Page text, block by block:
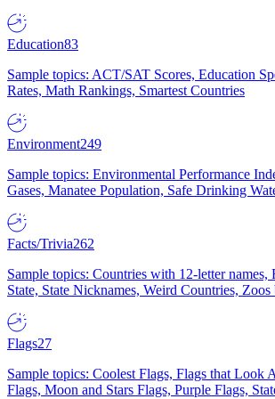
Education83
Sample topics: ACT/SAT Scores, Education
Rates, Math Rankings, Smartest Countries
Environment249
Sample topics: Environmental Performance
Gases, Manatee Population, Safe Drinking
Facts/Trivia262
Sample topics: Countries with 12-letter names,
State, State Nicknames, Weird Countries,
Flags27
Sample topics: Coolest Flags, Flags that Look
Flags, Moon and Stars Flags, Purple Flags,